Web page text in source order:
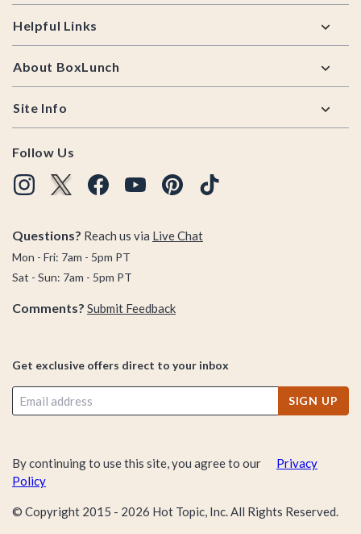
Helpful Links
About BoxLunch
Site Info
Follow Us
Questions? Reach us via Live Chat
Mon - Fri: 7am - 5pm PT
Sat - Sun: 7am - 5pm PT
Comments? Submit Feedback
Get exclusive offers direct to your inbox
SIGN UP
By continuing to use this site, you agree to our
Privacy
Policy
© Copyright 2015 - 2026 Hot Topic, Inc. All Rights Reserved.